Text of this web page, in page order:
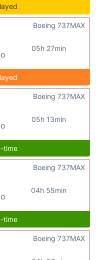
05h 27min
Boeing 737MAX
05h 13min
Boeing 737MAX
time
04h 55min
Boeing 737MAX
time
Boeing 737MAX